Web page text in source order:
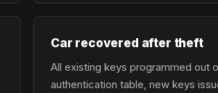
Car recovered after theft
All existing keys programmed out
authentication table, new keys